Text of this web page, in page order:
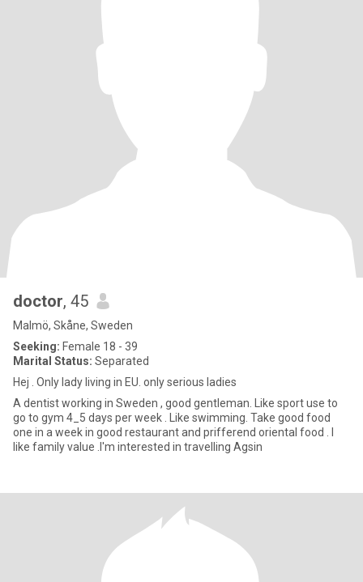
doctor, 45
Malmö, Skåne, Sweden
Seeking: Female 18 - 39
Marital Status: Separated
Hej . Only lady living in EU. only serious ladies
A dentist working in Sweden , good gentleman. Like sport use to
go to gym 4_5 days per week . Like swimming. Take good food
one in a week in good restaurant and prifferend oriental food . I
like family value .I'm interested in travelling Agsin